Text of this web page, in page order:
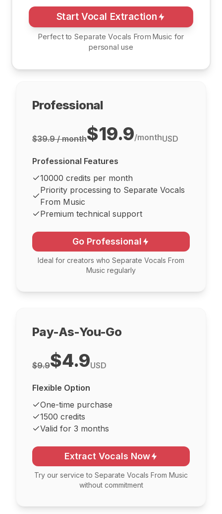
Start Vocal Extraction
Perfect to Separate Vocals From Music for
personal use
Professional
$39.9 / month$19.9/monthUSD
Professional Features
10000 credits per month
Priority processing to Separate Vocals
From Music
Premium technical support
Go Professional
Ideal for creators who Separate Vocals From
Music regularly
Pay-As-You-Go
$9.9$4.9USD
Flexible Option
One-time purchase
1500 credits
Valid for 3 months
Extract Vocals Now
Try our service to Separate Vocals From Music
without commitment